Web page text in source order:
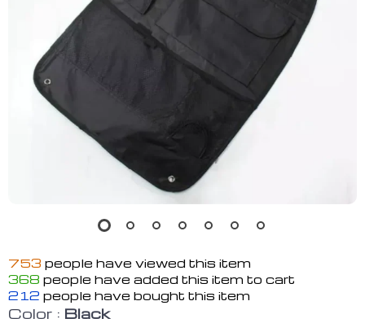
753 people have viewed this item
368 people have added this item to cart
212 people have bought this item
Color : Black